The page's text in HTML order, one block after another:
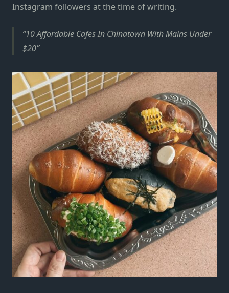
Instagram followers at the time of writing.
10 Affordable Cafes In Chinatown With Mains Under
$20